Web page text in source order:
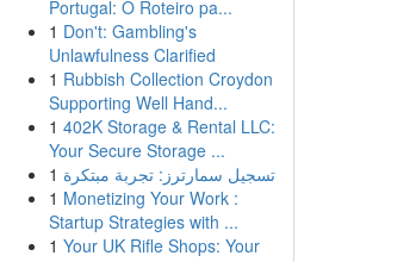
Portugal: O Roteiro pa...
1 Don't: Gambling's
Unlawfulness Clarified
1 Rubbish Collection Croydon
Supporting Well Hand...
1 402K Storage & Rental LLC:
Your Secure Storage ...
1 تسجيل سمارترز: تجربة مبتكرة
1 Monetizing Your Work :
Startup Strategies with ...
1 Your UK Rifle Shops: Your